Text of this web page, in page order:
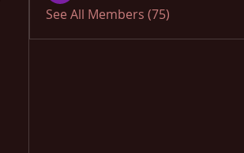
See All Members (75)